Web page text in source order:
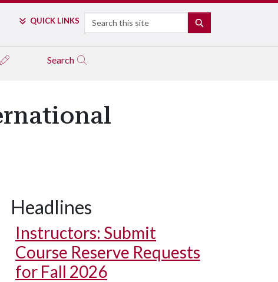
QUICK LINKS Search
Search
Headlines
Instructors: Submit
Course Reserve Requests
for Fall 2026